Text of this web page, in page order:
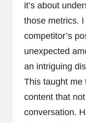
it’s about
those metrics.
competitor’s
unexpected
an intriguing
This taught me
content that
conversation.